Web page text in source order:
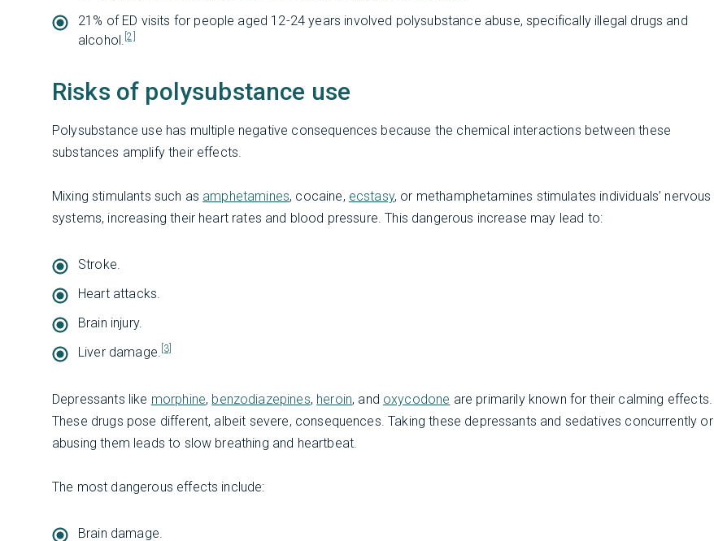
21% of ED visits for people aged 12-24 years involved polysubstance abuse, specifically illegal drugs and
alcohol. [2]
Risks of polysubstance use
Polysubstance use has multiple negative consequences because the chemical interactions between these
substances amplify their effects.
Mixing stimulants such as amphetamines, cocaine, ecstasy, or methamphetamines stimulates individuals’ nervous
systems, increasing their heart rates and blood pressure. This dangerous increase may lead to:
Stroke.
Heart attacks.
Brain injury.
Liver damage. [3]
Depressants like morphine, benzodiazepines, heroin, and oxycodone are primarily known for their calming effects.
These drugs pose different, albeit severe, consequences. Taking these depressants and sedatives concurrently or
abusing them leads to slow breathing and heartbeat.
The most dangerous effects include:
Brain damage.